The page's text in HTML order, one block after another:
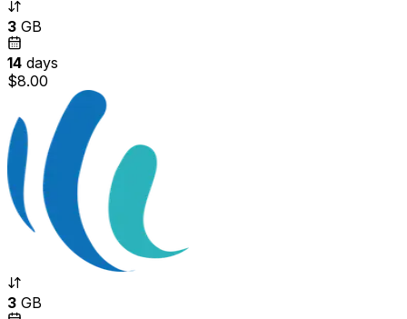
3 GB
14 days
$8.00
3 GB